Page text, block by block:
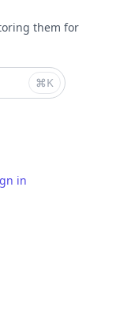
them for
⌘K
in